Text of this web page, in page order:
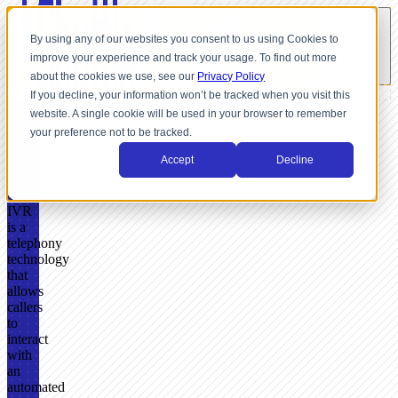
By using any of our websites you consent to us using Cookies to
improve your experience and track your usage. To find out more
about the cookies we use, see our Privacy Policy
If you decline, your information won’t be tracked when you visit this
website. A single cookie will be used in your browser to remember
your preference not to be tracked.
Accept Decline
GLOSSARY
IVR
is a
telephony
technology
that
allows
callers
to
interact
with
an
automated